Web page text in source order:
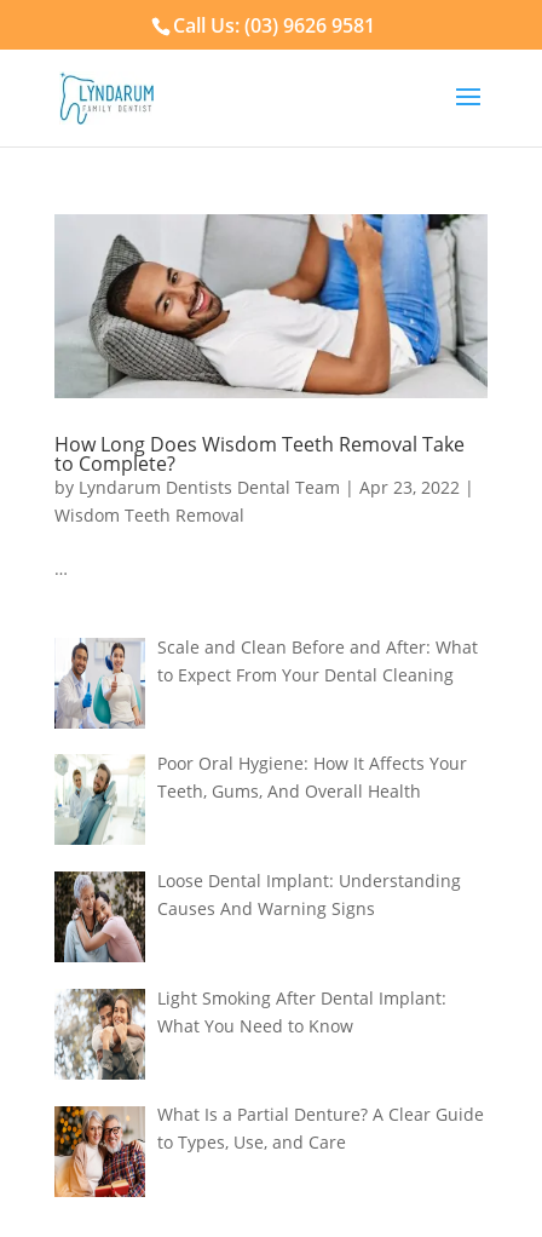
Call Us: (03) 9626 9581
How Long Does Wisdom Teeth Removal Take
to Complete?
by Lyndarum Dentists Dental Team | Apr 23, 2022 |
Wisdom Teeth Removal
…
Scale and Clean Before and After: What
to Expect From Your Dental Cleaning
Poor Oral Hygiene: How It Affects Your
Teeth, Gums, And Overall Health
Loose Dental Implant: Understanding
Causes And Warning Signs
Light Smoking After Dental Implant:
What You Need to Know
What Is a Partial Denture? A Clear Guide
to Types, Use, and Care